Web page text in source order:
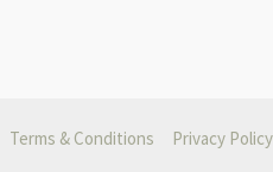
Terms & Conditions
Privacy Policy